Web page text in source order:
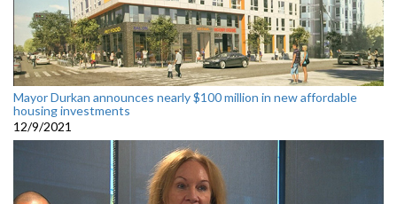
Mayor Durkan announces nearly $100 million in new affordable
housing investments
12/9/2021